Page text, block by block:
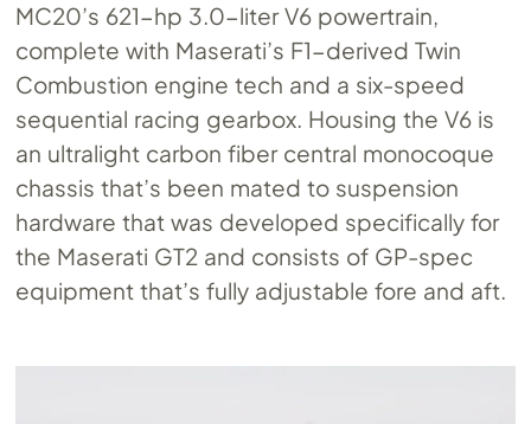
MC20’s 621-hp 3.0-liter V6 powertrain,
complete with Maserati’s F1-derived Twin
Combustion engine tech and a six-speed
sequential racing gearbox. Housing the V6 is
an ultralight carbon fiber central monocoque
chassis that’s been mated to suspension
hardware that was developed specifically for
the Maserati GT2 and consists of GP-spec
equipment that’s fully adjustable fore and aft.